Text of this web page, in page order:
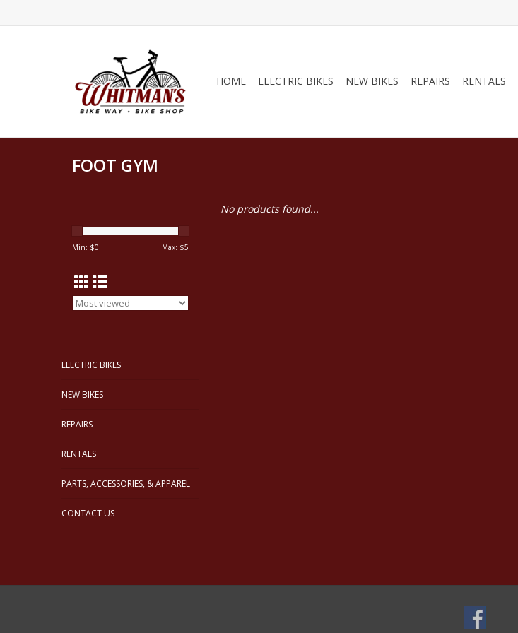
HOME ELECTRIC BIKES NEW BIKES REPAIRS RENTALS
FOOT GYM
Min: $0 Max: $5
ELECTRIC BIKES
NEW BIKES
REPAIRS
RENTALS
PARTS, ACCESSORIES, & APPAREL
CONTACT US
No products found...